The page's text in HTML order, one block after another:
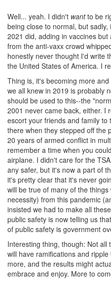
Well... yeah. I didn't wantto be
being close to normal, but
2021 did, adding in vaccines
from the anti-vaxx crowd
honestly never thought I'd write
the United States of America. I
Thing is, it's becoming more
we all knew in 2019 is probably
should be used to this--the
2001 never came back, either. I
escort your friends and family
there when they stepped off the
20 years of armed conflict in
remember a time when you
airplane. I didn't care for the
any safer, but it's now a part of
it's pretty clear that it's never
will be true of many of the
necessity) from this pandemic
insisted we had to make all
public safety is now telling us
of public safety is government
Interesting thing, though: Not all
will have ramifications and
more, and the results might
embrace and enjoy. More to